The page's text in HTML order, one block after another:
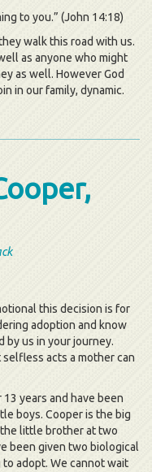
to you.” (John 14:18)
walk this road with us.
as anyone who might
as well. However God
in our family, dynamic.
this decision is for
adoption and know
by us in your journey.
acts a mother can
years and have been
boys. Cooper is the big
little brother at two
been given two biological
adopt. We cannot wait